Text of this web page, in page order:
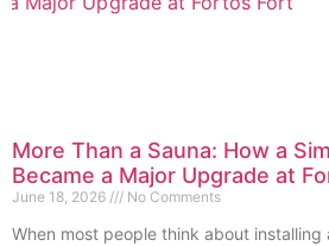
More Than a Sauna: How a
Became a Major Upgrade at
June 18, 2026 No Comments
When most people think about installing